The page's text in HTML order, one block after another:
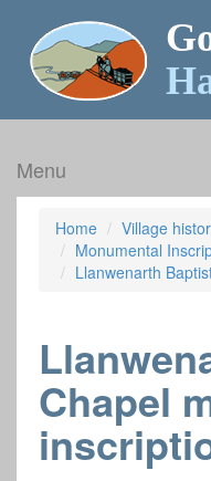
Menu
Home Village
Monumental
Llanwenarth
Chapel